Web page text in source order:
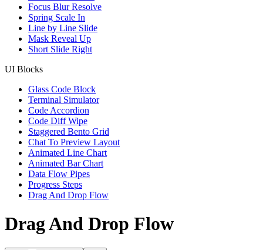
Focus Blur Resolve
Spring Scale In
Line by Line Slide
Mask Reveal Up
Short Slide Right
UI Blocks
Glass Code Block
Terminal Simulator
Code Accordion
Code Diff Wipe
Staggered Bento Grid
Chat To Preview Layout
Animated Line Chart
Animated Bar Chart
Data Flow Pipes
Progress Steps
Drag And Drop Flow
Drag And Drop Flow